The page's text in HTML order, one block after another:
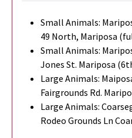
Small Animals:
49 North, Mariposa
Small Animals:
Jones St. Mariposa
Large Animals:
Fairgrounds Rd.
Large Animals:
Rodeo Grounds Ln